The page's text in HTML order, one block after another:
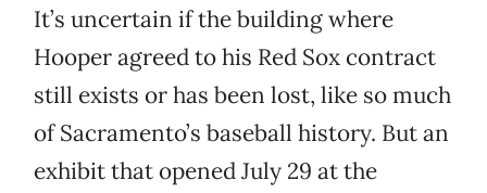
It’s uncertain if the building where
Hooper agreed to his Red Sox contract
still exists or has been lost, like so much
of Sacramento’s baseball history. But an
exhibit that opened July 29 at the